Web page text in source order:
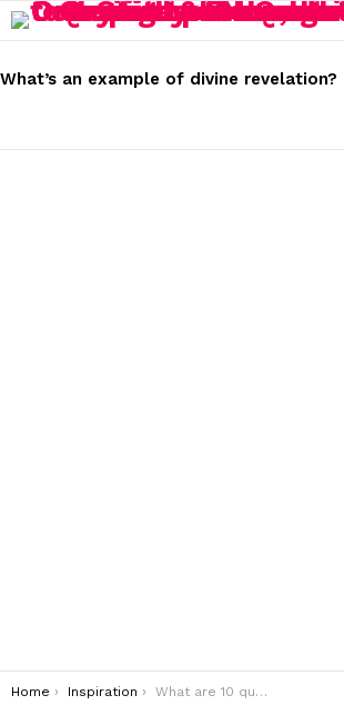
STORIES
What’s an example of divine revelation?
You are here:
Home Inspiration What are 10 quotes about happiness?